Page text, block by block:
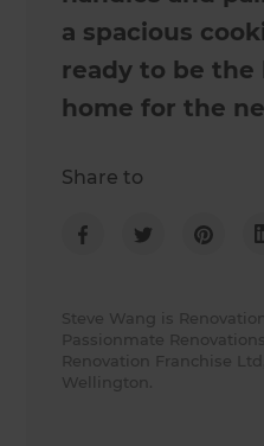
a spacious
ready to be
home for the
Share to
Steve Wang is
Passionmate
Renovation Franchise
Wellington.